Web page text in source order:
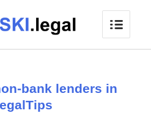
bank lenders in